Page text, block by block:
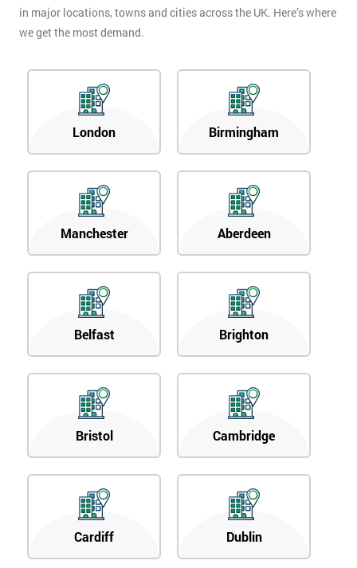
in major locations, towns and cities across the UK. Here’s where
we get the most demand.
London Birmingham
Manchester Aberdeen
Belfast Brighton
Bristol Cambridge
Cardiff Dublin